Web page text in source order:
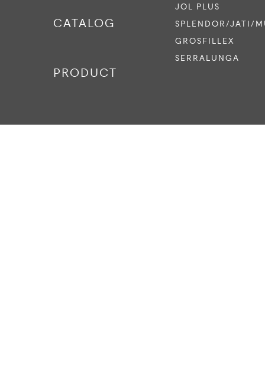
CATALOG
PRODUCT
JOL PLUS
SPLENDOR/JATI/
GROSFILLEX
SERRALUNGA